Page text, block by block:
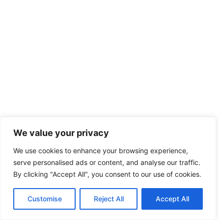
We value your privacy
We use cookies to enhance your browsing experience,
serve personalised ads or content, and analyse our traffic.
By clicking "Accept All", you consent to our use of cookies.
Customise Reject All Accept All